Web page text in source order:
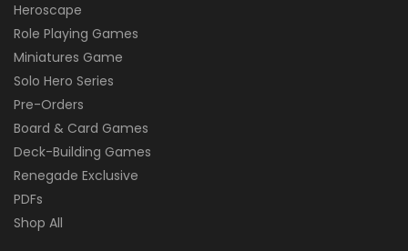
Heroscape
Role Playing Games
Miniatures Game
Solo Hero Series
Pre-Orders
Board & Card Games
Deck-Building Games
Renegade Exclusive
PDFs
Shop All